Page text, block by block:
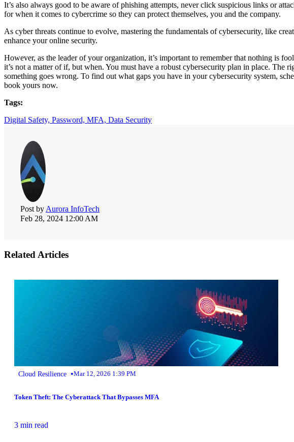
It’s also always good to be aware of phishing attempts, never click suspicious links or
for when it comes to cybercrime so they can protect themselves, you and the company.
As cyber threats continue to evolve, mastering the fundamentals of cybersecurity, like
enhance your online security.
However, as the leader of your organization, it’s important to remember that nothing is
it’s not a matter of if, but when. You must have a robust cybersecurity plan in place.
something goes wrong. To find out what gaps you have in your cybersecurity system,
book yours now.
Tags:
Digital Safety, Password, MFA, Data Security
Post by Aurora InfoTech
Feb 28, 2024 12:00 AM
Related Articles
Cloud Resilience •Mar 12, 2026 1:39 PM
Token Theft: The Cyberattack That Bypasses MFA
3 min read